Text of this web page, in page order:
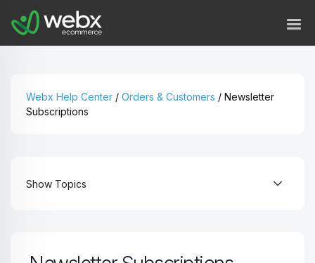
Webx Help Center / Orders & Customers / Newsletter
Subscriptions
Show Topics